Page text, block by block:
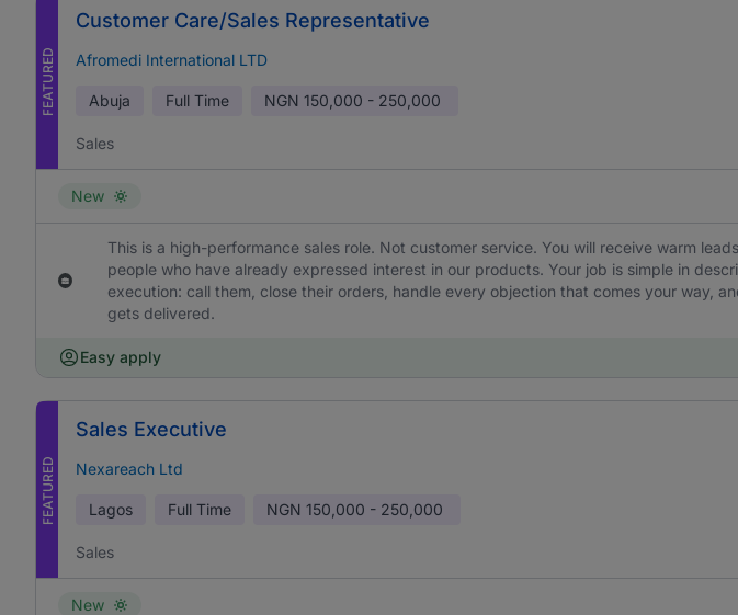
FEATURED
Customer Care/Sales Representative
Afromedi International LTD
Abuja Full Time NGN 150,000 - 250,000
Sales
New
This is a high-performance sales role. Not customer service. You will receive warm
people who have already expressed interest in our products. Your job is simple in
execution: call them, close their orders, handle every objection that comes your way,
gets delivered.
Easy apply
FEATURED
Sales Executive
Nexareach Ltd
Lagos Full Time NGN 150,000 - 250,000
Sales
New